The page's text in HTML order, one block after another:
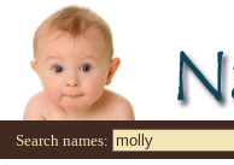
Search names: